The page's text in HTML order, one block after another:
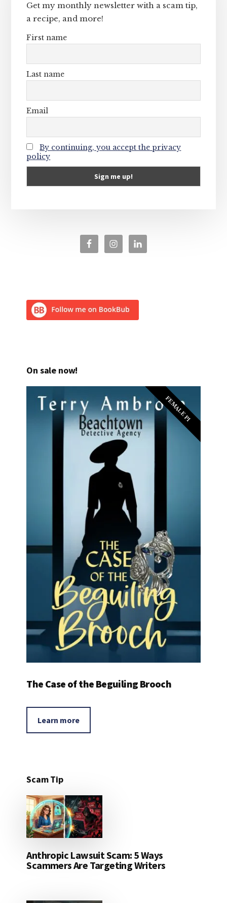
Get my monthly newsletter with a scam tip,
a recipe, and more!
First name
Last name
Email
By continuing, you accept the privacy
policy
On sale now!
FEMALE PI
The Case of the Beguiling Brooch
Learn more
Scam Tip
Anthropic Lawsuit Scam: 5 Ways
Scammers Are Targeting Writers